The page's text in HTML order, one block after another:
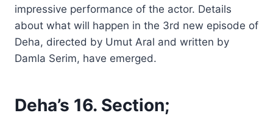
impressive performance of the actor. Details
about what will happen in the 3rd new episode of
Deha, directed by Umut Aral and written by
Damla Serim, have emerged.
Deha’s 16. Section;